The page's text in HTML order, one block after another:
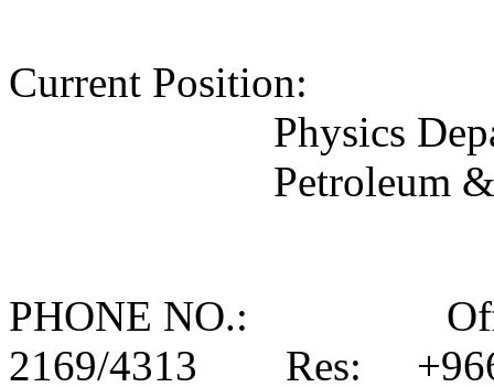
Current Position:
Physics
Petroleum
PHONE NO.:
2169/4313 Res: